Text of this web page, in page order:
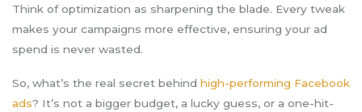
Think of optimization as sharpening the blade. Every tweak
makes your campaigns more effective, ensuring your ad
spend is never wasted.
So, what’s the real secret behind high-performing Facebook
ads? It’s not a bigger budget, a lucky guess, or a one-hit-